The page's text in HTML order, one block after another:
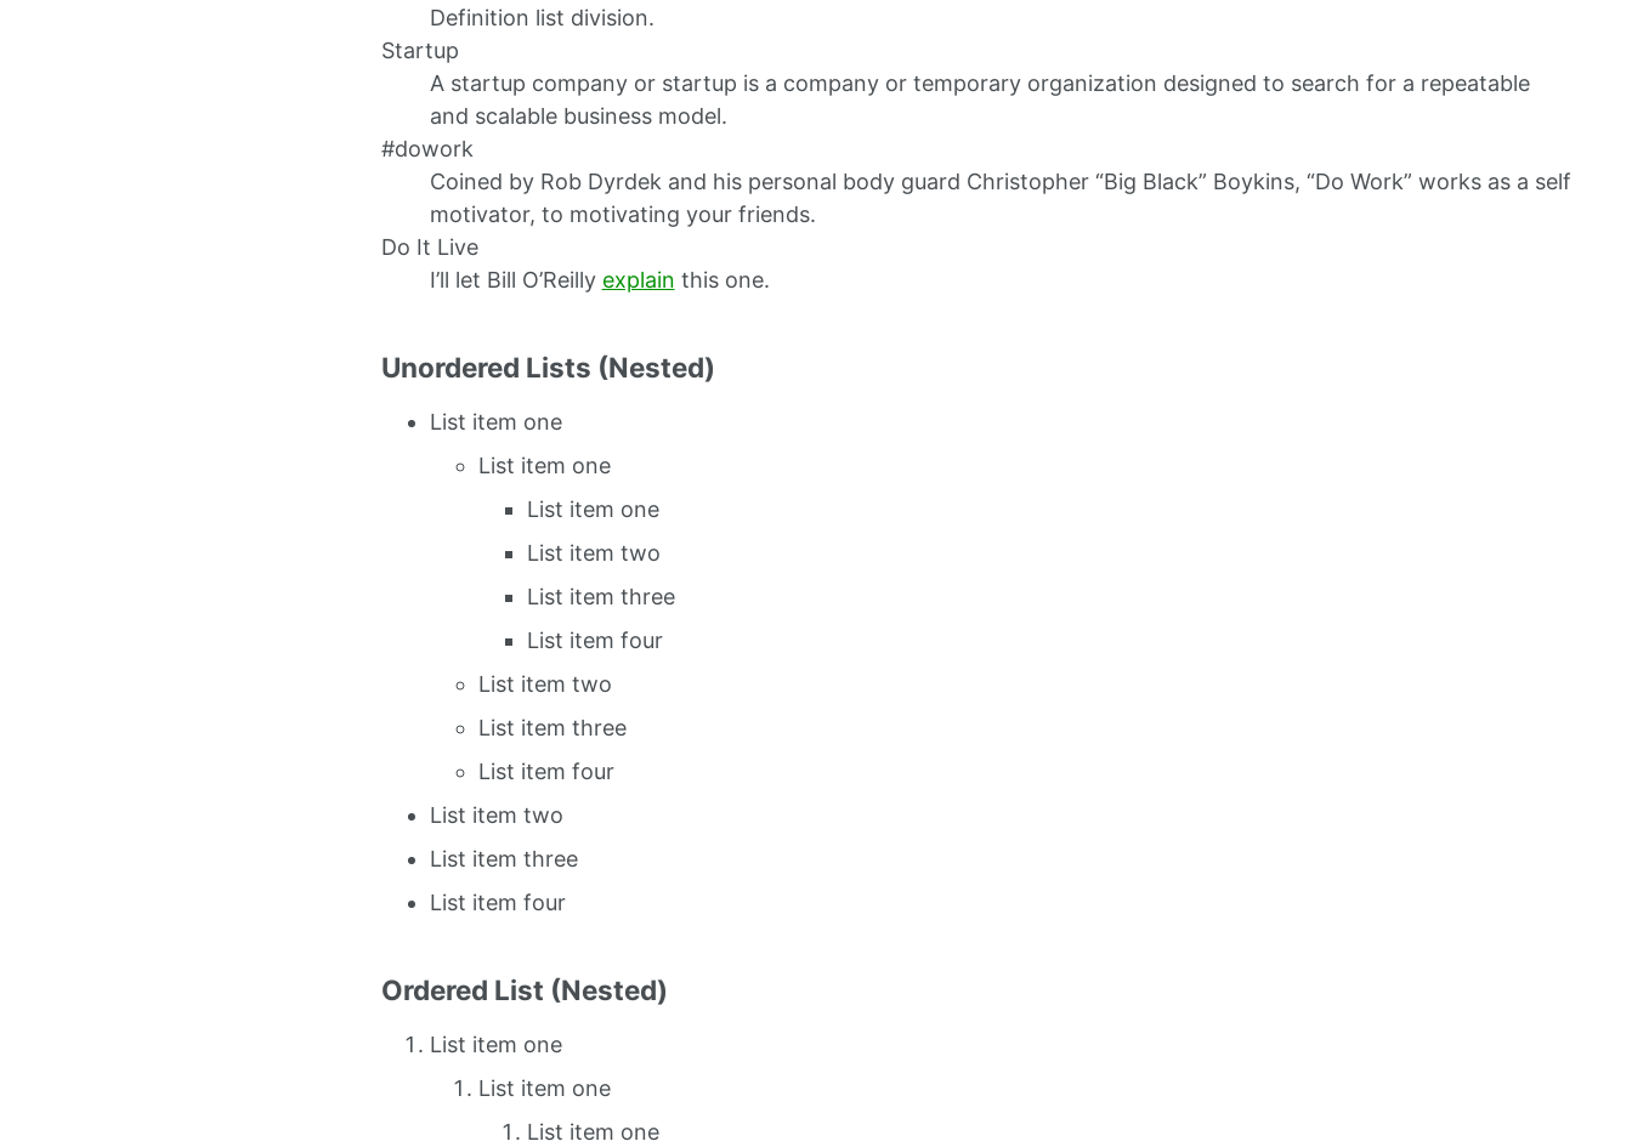
Definition list division.
Startup
A startup company or startup is a company or temporary organization designed to search for a repeatable
and scalable business model.
#dowork
Coined by Rob Dyrdek and his personal body guard Christopher “Big Black” Boykins, “Do Work” works as a self
motivator, to motivating your friends.
Do It Live
I’ll let Bill O’Reilly explain this one.
Unordered Lists (Nested)
List item one
List item one
List item one
List item two
List item three
List item four
List item two
List item three
List item four
List item two
List item three
List item four
Ordered List (Nested)
List item one
List item one
List item one